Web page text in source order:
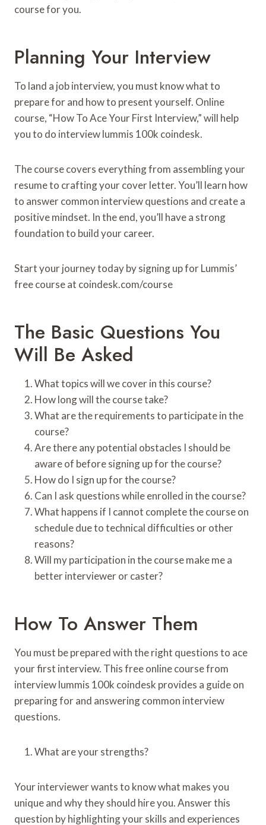
course for you.
Planning Your Interview
To land a job interview, you must know what to
prepare for and how to present yourself. Online
course, “How To Ace Your First Interview,” will help
you to do interview lummis 100k coindesk.
The course covers everything from assembling your
resume to crafting your cover letter. You’ll learn how
to answer common interview questions and create a
positive mindset. In the end, you’ll have a strong
foundation to build your career.
Start your journey today by signing up for Lummis’
free course at coindesk.com/course
The Basic Questions You
Will Be Asked
What topics will we cover in this course?
How long will the course take?
What are the requirements to participate in the
course?
Are there any potential obstacles I should be
aware of before signing up for the course?
How do I sign up for the course?
Can I ask questions while enrolled in the course?
What happens if I cannot complete the course on
schedule due to technical difficulties or other
reasons?
Will my participation in the course make me a
better interviewer or caster?
How To Answer Them
You must be prepared with the right questions to ace
your first interview. This free online course from
interview lummis 100k coindesk provides a guide on
preparing for and answering common interview
questions.
What are your strengths?
Your interviewer wants to know what makes you
unique and why they should hire you. Answer this
question by highlighting your skills and experiences